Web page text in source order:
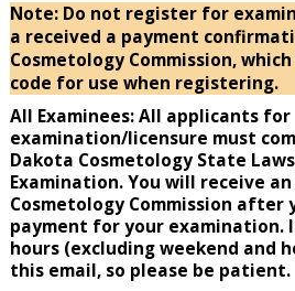
Note: Do not register for
a received a payment
Cosmetology Commission,
code for use when registering.
All Examinees: All applicants for
examination/licensure must
Dakota Cosmetology State
Examination. You will receive
Cosmetology Commission after
payment for your examination.
hours (excluding weekend and
this email, so please be patient.